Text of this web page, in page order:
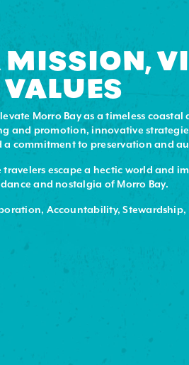
MISSION,
Morro Bay as a timeless
and promotion, innovative
a commitment to preservation and
travelers escape a hectic world and
and nostalgia of Morro Bay.
Accountability, Stewardship,